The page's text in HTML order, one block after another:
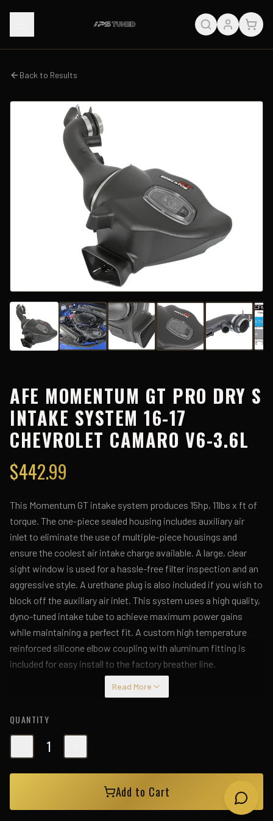
Back to Results
AFE MOMENTUM GT PRO DRY S
INTAKE SYSTEM 16-17
CHEVROLET CAMARO V6-3.6L
$442.99
This Momentum GT intake system produces 15hp, 11lbs x ft of
torque. The one-piece sealed housing includes auxiliary air
inlet to eliminate the use of multiple-piece housings and
ensure the coolest air intake charge available. A large, clear
sight window is used for a hassle-free filter inspection and an
aggressive style. A urethane plug is also included if you wish to
block off the auxiliary air inlet. This system uses a high quality,
dyno-tuned intake tube to achieve maximum power gains
while maintaining a perfect fit. A custom high temperature
reinforced silicone elbow coupling with aluminum fitting is
included for easy install to the factory breather line.
Read More
QUANTITY
1
Add to Cart